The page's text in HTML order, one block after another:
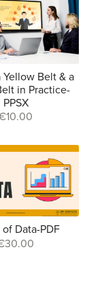
Yellow Belt & a
in Practice-
PPSX
of Data-PDF